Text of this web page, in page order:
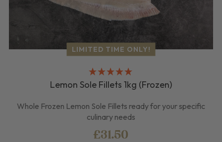
LIMITED TIME ONLY!
Lemon Sole Fillets 1kg (Frozen)
Whole Frozen Lemon Sole Fillets ready for your specific
culinary needs
£31.50